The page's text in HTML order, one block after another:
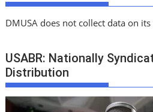
DMUSA does not collect data on
USABR: Nationally
Distribution